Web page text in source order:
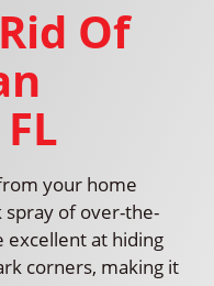
Of
your home
of over-the-
excellent at hiding
corners, making it